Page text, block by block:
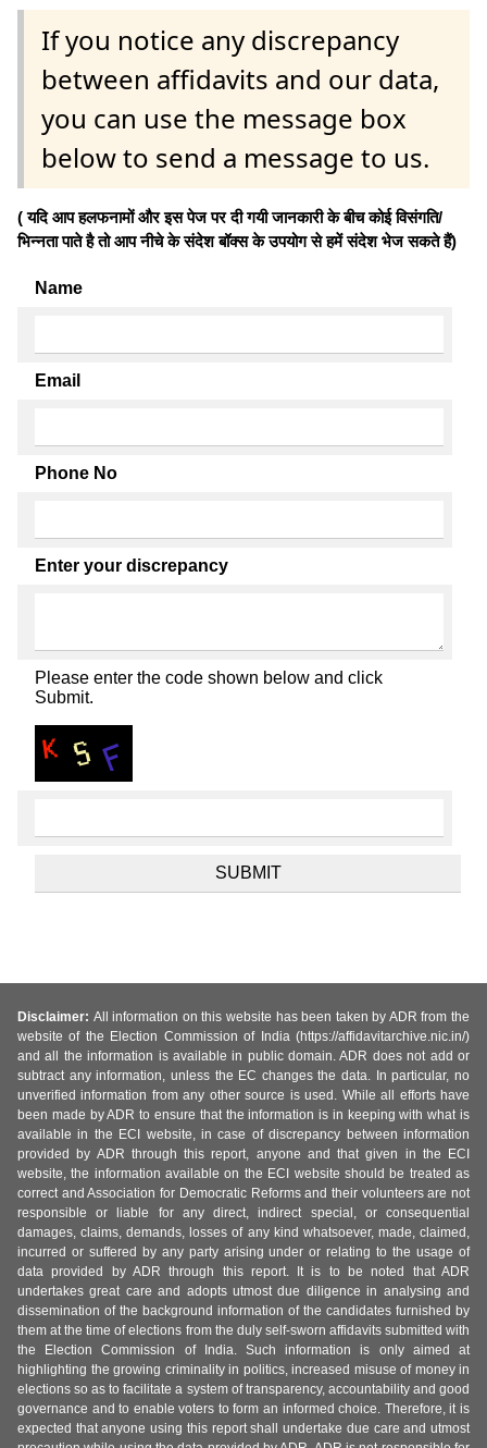
If you notice any discrepancy
between affidavits and our data,
you can use the message box
below to send a message to us.
( यदि आप हलफनामों और इस पेज पर दी गयी जानकारी के बीच कोई विसंगति/
भिन्नता पाते है तो आप नीचे के संदेश बॉक्स के उपयोग से हमें संदेश भेज सकते हैं)
Name
Email
Phone No
Enter your discrepancy
Please enter the code shown below and click
Submit.
Disclaimer: All information on this website has been taken by ADR from the
website of the Election Commission of India (https://affidavitarchive.nic.in/)
and all the information is available in public domain. ADR does not add or
subtract any information, unless the EC changes the data. In particular, no
unverified information from any other source is used. While all efforts have
been made by ADR to ensure that the information is in keeping with what is
available in the ECI website, in case of discrepancy between information
provided by ADR through this report, anyone and that given in the ECI
website, the information available on the ECI website should be treated as
correct and Association for Democratic Reforms and their volunteers are not
responsible or liable for any direct, indirect special, or consequential
damages, claims, demands, losses of any kind whatsoever, made, claimed,
incurred or suffered by any party arising under or relating to the usage of
data provided by ADR through this report. It is to be noted that ADR
undertakes great care and adopts utmost due diligence in analysing and
dissemination of the background information of the candidates furnished by
them at the time of elections from the duly self-sworn affidavits submitted with
the Election Commission of India. Such information is only aimed at
highlighting the growing criminality in politics, increased misuse of money in
elections so as to facilitate a system of transparency, accountability and good
governance and to enable voters to form an informed choice. Therefore, it is
expected that anyone using this report shall undertake due care and utmost